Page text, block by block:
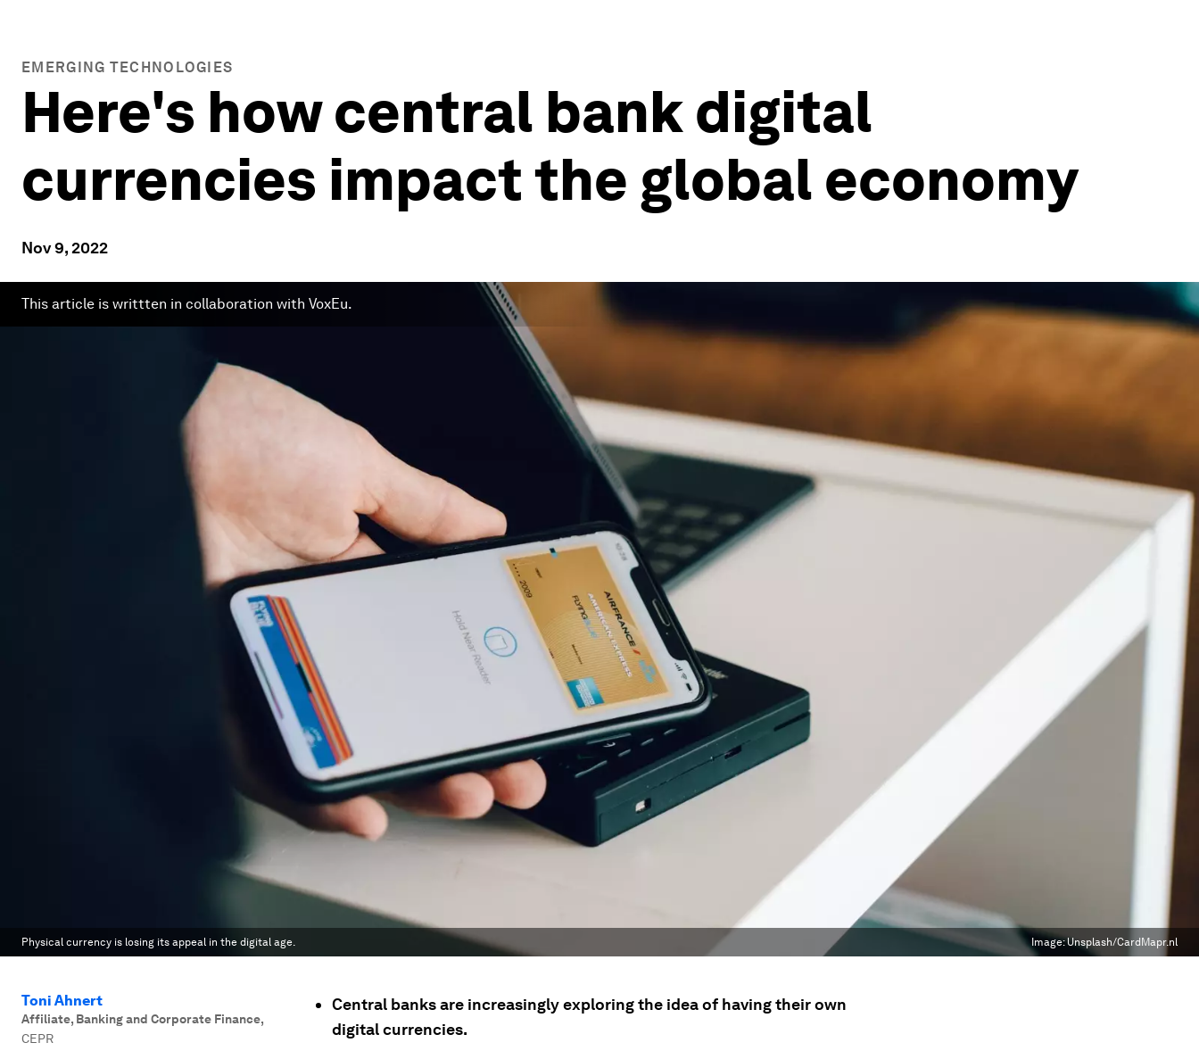
EMERGING TECHNOLOGIES
Here's how central bank digital
currencies impact the global economy
Nov 9, 2022
This article is writtten in collaboration with VoxEu.
Physical currency is losing its appeal in the digital age. Image:Unsplash/CardMapr.nl
Toni Ahnert
Affiliate, Banking and Corporate Finance,
CEPR
Central banks are increasingly exploring the idea of having their own
digital currencies.